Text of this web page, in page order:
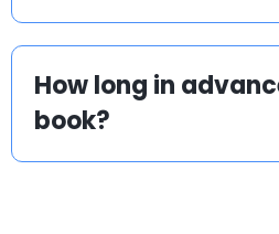
How long in
book?